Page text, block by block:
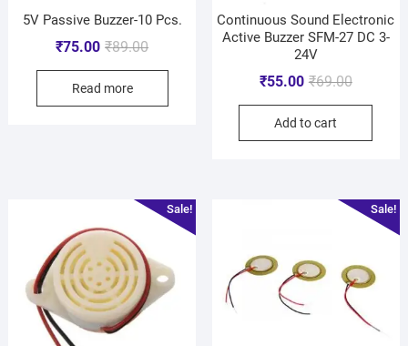
5V Passive Buzzer-10 Pcs.
₹89.00
₹75.00
Read more
Continuous Sound Electronic
Active Buzzer SFM-27 DC 3-
24V
₹69.00
₹55.00
Add to cart
Sale! Sale!